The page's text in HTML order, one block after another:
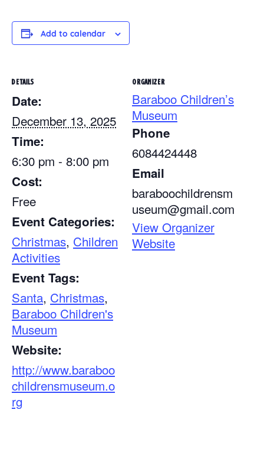
Add to calendar
DETAILS
Date:
December 13, 2025
Time:
6:30 pm - 8:00 pm
Cost:
Free
Event Categories:
Christmas, Children
Activities
Event Tags:
Santa, Christmas,
Baraboo Children's
Museum
Website:
http://www.baraboo
childrensmuseum.o
rg
ORGANIZER
Baraboo Children’s
Museum
Phone
6084424448
Email
baraboochildrensm
useum@gmail.com
View Organizer
Website